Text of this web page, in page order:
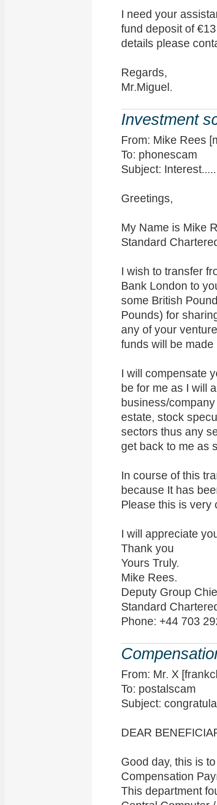
I need your
fund deposit of
details please
Regards,
Mr.Miguel.
Investment
From: Mike Rees
To: phonescam
Subject:
Greetings,
My Name is Mike
Standard
I wish to transfer
Bank London to
some British
Pounds) for
any of your
funds will be
I will compensate
be for me as I will
business/
estate, stock
sectors thus any
get back to me as
In course of this
because It has
Please this is very
I will appreciate
Thank you
Yours Truly.
Mike Rees.
Deputy Group
Standard
Phone: +44 703
From: Mr. X
To: postalscam
Subject:
DEAR
Good day, this is
Compensation
This department